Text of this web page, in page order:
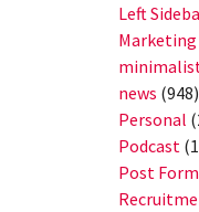
Left
Marketing
news (948)
Personal
Podcast
Post